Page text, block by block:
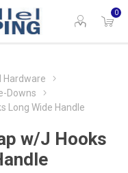
0
Hardware
Downs
Long Wide Handle
w/J Hooks